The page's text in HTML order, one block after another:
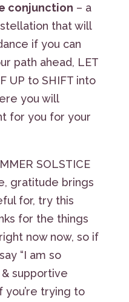
conjunction – a
that will
if you can
path ahead, LET
UP to SHIFT into
you will
for you for your
SOLSTICE
gratitude brings
for, try this
for the things
now now, so if
“I am so
supportive
you’re trying to